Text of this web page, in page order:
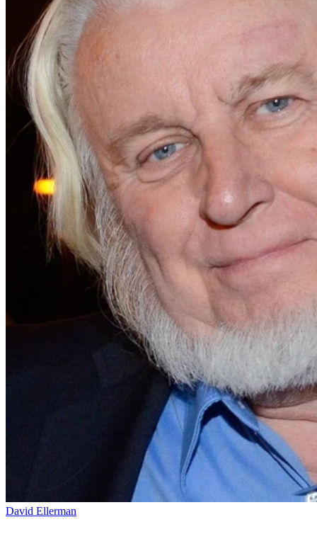
David Ellerman